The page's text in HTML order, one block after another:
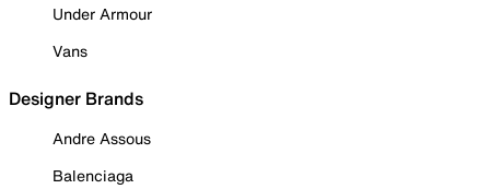
Under Armour
Vans
Designer Brands
Andre Assous
Balenciaga